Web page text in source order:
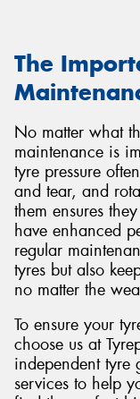
The
No matter what
maintenance is
tyre pressure
and tear, and
them ensures
have enhanced
regular
tyres but also
no matter the
To ensure your
choose us at
independent tyre
services to help